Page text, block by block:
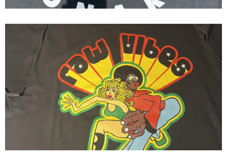
Fresh Jive ( Raw Vibes ) Fresh
Jive Flavor s/s